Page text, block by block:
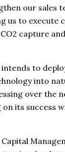
our sales
us to execute
capture
to
into
over the
its success